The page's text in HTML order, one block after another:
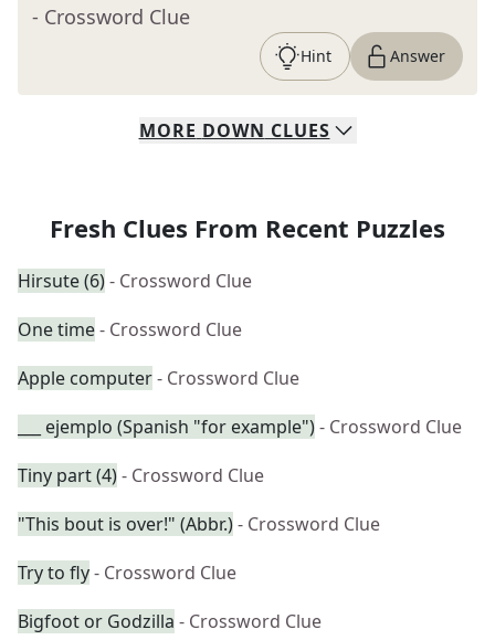
- Crossword Clue
Hint Answer
MORE DOWN CLUES
Fresh Clues From Recent Puzzles
Hirsute (6)- Crossword Clue
One time- Crossword Clue
Apple computer- Crossword Clue
___ ejemplo (Spanish "for example")- Crossword Clue
Tiny part (4)- Crossword Clue
"This bout is over!" (Abbr.)- Crossword Clue
Try to fly- Crossword Clue
Bigfoot or Godzilla - Crossword Clue